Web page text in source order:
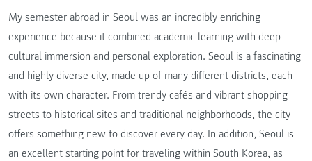
My semester abroad in Seoul was an incredibly enriching
experience because it combined academic learning with deep
cultural immersion and personal exploration. Seoul is a fascinating
and highly diverse city, made up of many different districts, each
with its own character. From trendy cafés and vibrant shopping
streets to historical sites and traditional neighborhoods, the city
offers something new to discover every day. In addition, Seoul is
an excellent starting point for traveling within South Korea, as